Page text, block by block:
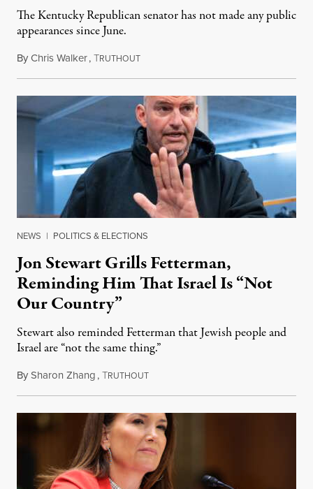
The Kentucky Republican senator has not made any public
appearances since June.
ByChris Walker,TRUTHOUTAugust 5, 2026
NEWS | POLITICS & ELECTIONS
Jon Stewart Grills Fetterman,
Reminding Him That Israel Is “Not
Our Country”
Stewart also reminded Fetterman that Jewish people and
Israel are “not the same thing.”
BySharon Zhang,TRUTHOUTAugust 5, 2026